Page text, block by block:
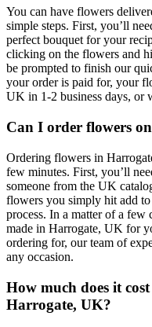
You can have flowers
simple steps. First, you’ll
perfect bouquet for your
clicking on the flowers and
be prompted to finish our
your order is paid for, your
UK in 1-2 business days, or
Can I order flowers
Ordering flowers in
few minutes. First, you’ll
someone from the UK
flowers you simply hit add
process. In a matter of a
made in Harrogate, UK for
ordering for, our team of
any occasion.
How much does it
Harrogate, UK?